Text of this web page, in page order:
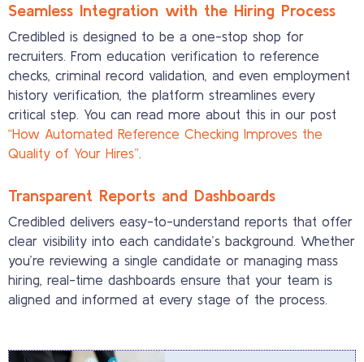
Seamless Integration with the Hiring Process
Credibled is designed to be a one-stop shop for
recruiters. From education verification to reference
checks, criminal record validation, and even employment
history verification, the platform streamlines every
critical step. You can read more about this in our post
“How Automated Reference Checking Improves the
Quality of Your Hires”.
Transparent Reports and Dashboards
Credibled delivers easy-to-understand reports that offer
clear visibility into each candidate’s background. Whether
you’re reviewing a single candidate or managing mass
hiring, real-time dashboards ensure that your team is
aligned and informed at every stage of the process.